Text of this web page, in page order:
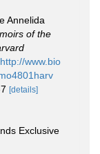
Annelida
of the
http://www.bio
[details]
Exclusive